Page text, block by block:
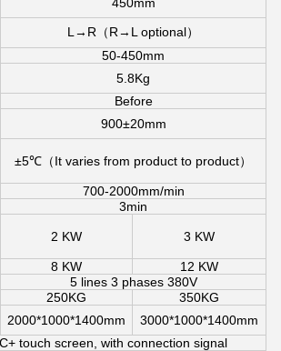
L→R（R→L optional）
50-450mm
5.8Kg
Before
900±20mm
±5℃（It varies from product to product）
700-2000mm/min
3min
2 KW 3 KW
8 KW
12 KW
5 lines 3 phases 380V
250KG
350KG
2000*1000*1400mm
3000*1000*1400mm
touch screen, with connection signal